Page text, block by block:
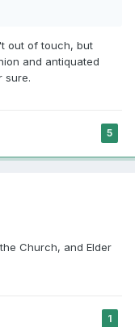
current Church
think that I'm gay",
association with
the ideal of
"born with it". I
out of touch, but
and antiquated
sure.
5
Church, and Elder
1